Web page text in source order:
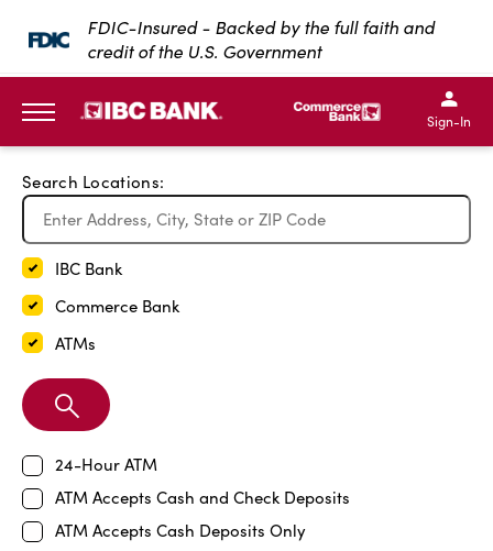
SKIP TO MAIN CONTENT
FDIC-Insured - Backed by the full faith and
credit of the U.S. Government
IBC Bank,1200 San
IBC Bank,1200 San
IBC
IBC
Sign-In
Search Locations:
IBC Bank
Commerce Bank
ATMs
Search
Branch
24-Hour ATM
ATM Accepts Cash and Check Deposits
ATM Accepts Cash Deposits Only
Exit Full Screen Map